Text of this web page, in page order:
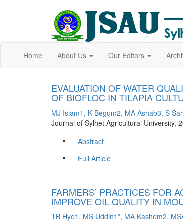
Home About Us Our Editors
EVALUATION OF WATER
OF BIOFLOC IN TILAPIA
MJ Islam1, K Begum2, MA Ashab3, S
Journal of Sylhet Agricultural University,
Abstract
Full Article
FARMERS’ PRACTICES FOR
IMPROVE OIL QUALITY IN
TB Hye1, MS Uddin1*, MA Kashem2,